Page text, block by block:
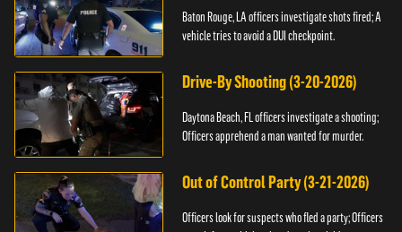
Baton Rouge, LA officers investigate shots fired; A
vehicle tries to avoid a DUI checkpoint.
Drive-By Shooting (3-20-2026)
Daytona Beach, FL officers investigate a shooting;
Officers apprehend a man wanted for murder.
Out of Control Party (3-21-2026)
Officers look for suspects who fled a party; Officers